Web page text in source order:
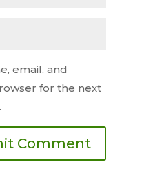
email, and
for the next